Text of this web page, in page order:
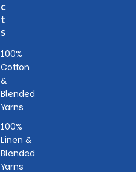
c
t
s
100%
Cotton
&
Blended
Yarns
100%
Linen &
Blended
Yarns